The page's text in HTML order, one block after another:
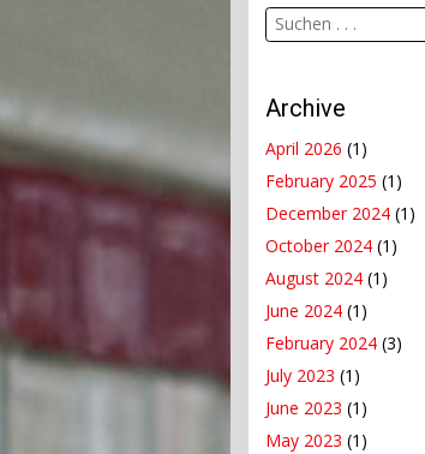
Archive
April 2026 (1)
February 2025 (1)
December 2024 (1)
October 2024 (1)
August 2024 (1)
June 2024 (1)
February 2024 (3)
July 2023 (1)
June 2023 (1)
May 2023 (1)